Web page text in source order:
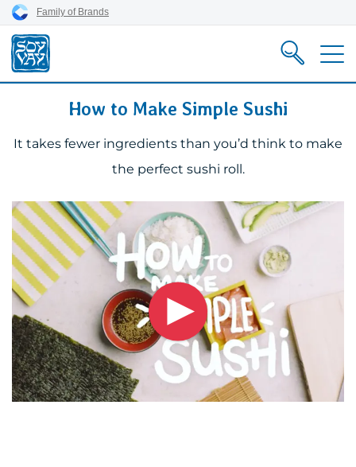
Skip
to
content
Skip
to
primary
nav
Skip
to
footer
Family of Brands
How to Make Simple Sushi
It takes fewer ingredients than you’d think to make
the perfect sushi roll.